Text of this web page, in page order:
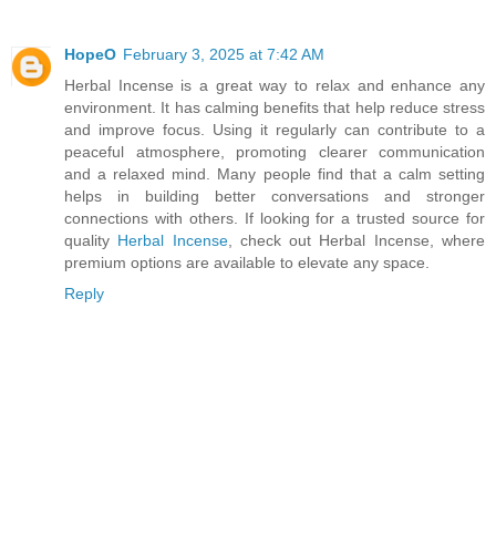
HopeO February 3, 2025 at 7:42 AM
Herbal Incense is a great way to relax and enhance any
environment. It has calming benefits that help reduce stress
and improve focus. Using it regularly can contribute to a
peaceful atmosphere, promoting clearer communication
and a relaxed mind. Many people find that a calm setting
helps in building better conversations and stronger
connections with others. If looking for a trusted source for
quality Herbal Incense, check out Herbal Incense, where
premium options are available to elevate any space.
Reply